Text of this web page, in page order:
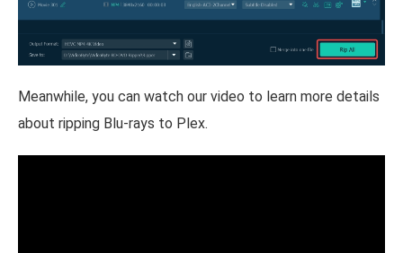
Meanwhile, you can watch our video to learn more details
about ripping Blu-rays to Plex.